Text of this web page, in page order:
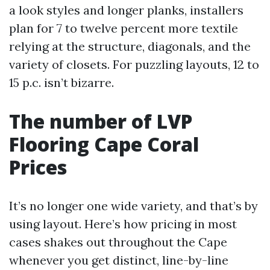
a look styles and longer planks, installers
plan for 7 to twelve percent more textile
relying at the structure, diagonals, and the
variety of closets. For puzzling layouts, 12 to
15 p.c. isn’t bizarre.
The number of LVP
Flooring Cape Coral
Prices
It’s no longer one wide variety, and that’s by
using layout. Here’s how pricing in most
cases shakes out throughout the Cape
whenever you get distinct, line-by-line